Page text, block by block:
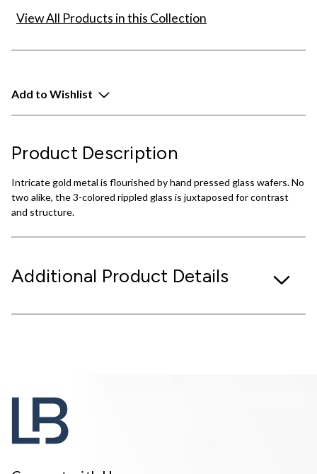
View All Products in this Collection
Add to Wishlist
Product Description
Intricate gold metal is flourished by hand pressed glass wafers. No
two alike, the 3-colored rippled glass is juxtaposed for contrast
and structure.
Additional Product Details